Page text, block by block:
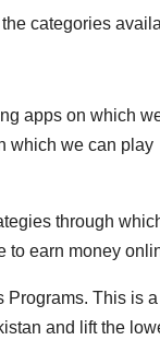
categories
apps on which
which we can play
through
to earn money
Programs. This is a
and lift the